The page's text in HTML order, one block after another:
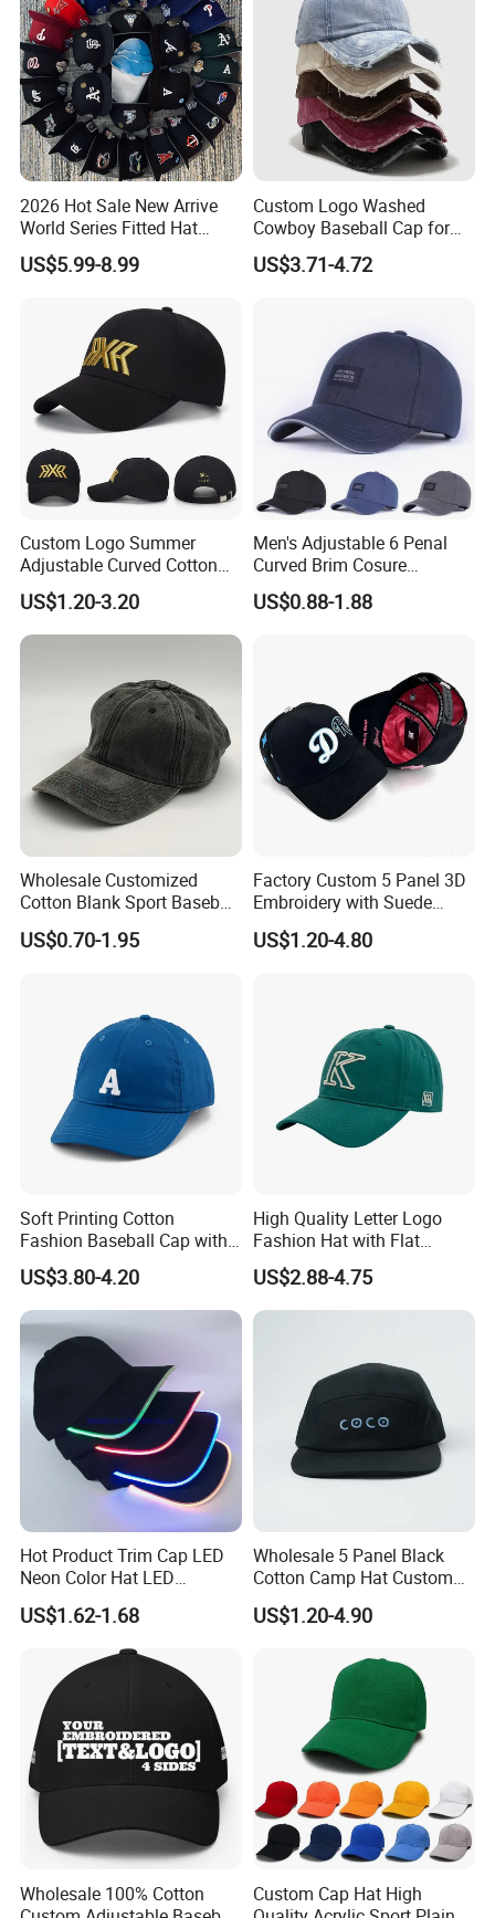
2026 Hot Sale New Arrive
World Series Fitted Hat
Eraing 5A Quality Sport
Baseball Caps Gorras Full
US$5.99-8.99
Custom Logo Washed
Cowboy Baseball Cap for
Men and Women
US$3.71-4.72
Custom Logo Summer
Adjustable Curved Cotton
Men Women Running
Sports Snapback Baseball
Cap Sun Cap
US$1.20-3.20
Men's Adjustable 6 Penal
Curved Brim Cosure
Baseball Cap
US$0.88-1.88
Wholesale Customized
Cotton Blank Sport Baseball
Cap for Outdoor Recreation
US$0.70-1.95
Factory Custom 5 Panel 3D
Embroidery with Suede
Satin Lining Baseball Cap
US$1.20-4.80
Soft Printing Cotton
Fashion Baseball Cap with
Brim for Men
US$3.80-4.20
High Quality Letter Logo
Fashion Hat with Flat
Embroidery Acrylic Baseball
Hat Cap
US$2.88-4.75
Hot Product Trim Cap LED
Neon Color Hat LED
Baseball Cap
US$1.62-1.68
Wholesale 5 Panel Black
Cotton Camp Hat Custom
Embroidery Logo
US$1.20-4.90
Wholesale 100% Cotton
Custom Cap Hat High